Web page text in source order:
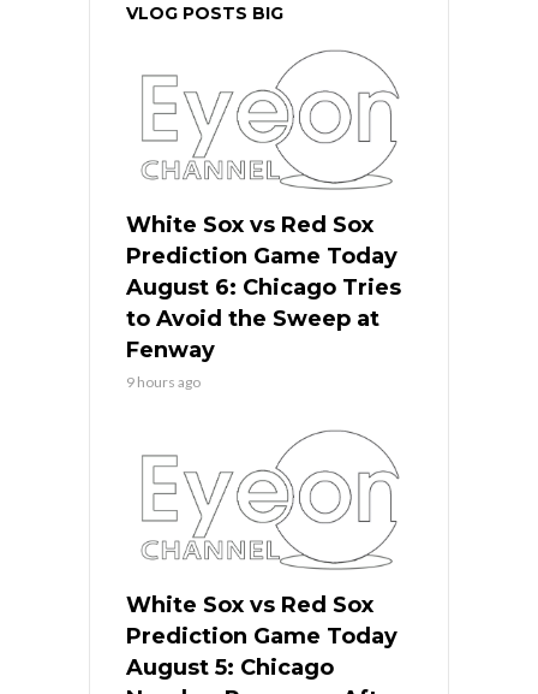
VLOG POSTS BIG
White Sox vs Red Sox
Prediction Game Today
August 6: Chicago Tries
to Avoid the Sweep at
Fenway
9 hours ago
White Sox vs Red Sox
Prediction Game Today
August 5: Chicago